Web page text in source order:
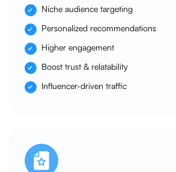
Niche audience targeting
Personalized recommendations
Higher engagement
Boost trust & relatability
Influencer-driven traffic